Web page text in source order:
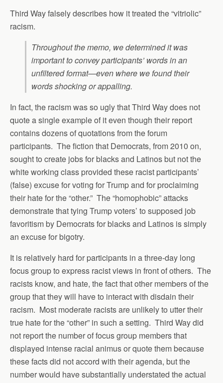
Third Way falsely describes how it treated the “vitriolic”
racism.
Throughout the memo, we determined it was
important to convey participants’ words in an
unfiltered format—even where we found their
words shocking or appalling.
In fact, the racism was so ugly that Third Way does not
quote a single example of it even though their report
contains dozens of quotations from the forum
participants. The fiction that Democrats, from 2010 on,
sought to create jobs for blacks and Latinos but not the
white working class provided these racist participants’
(false) excuse for voting for Trump and for proclaiming
their hate for the “other.” The “homophobic” attacks
demonstrate that tying Trump voters’ to supposed job
favoritism by Democrats for blacks and Latinos is simply
an excuse for bigotry.
It is relatively hard for participants in a three-day long
focus group to express racist views in front of others. The
racists know, and hate, the fact that other members of the
group that they will have to interact with disdain their
racism. Most moderate racists are unlikely to utter their
true hate for the “other” in such a setting. Third Way did
not report the number of focus group members that
displayed intense racial animus or quote them because
these facts did not accord with their agenda, but the
number would have substantially understated the actual